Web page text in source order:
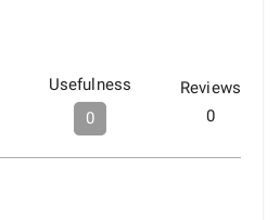
Usefulness
0
Reviews
0